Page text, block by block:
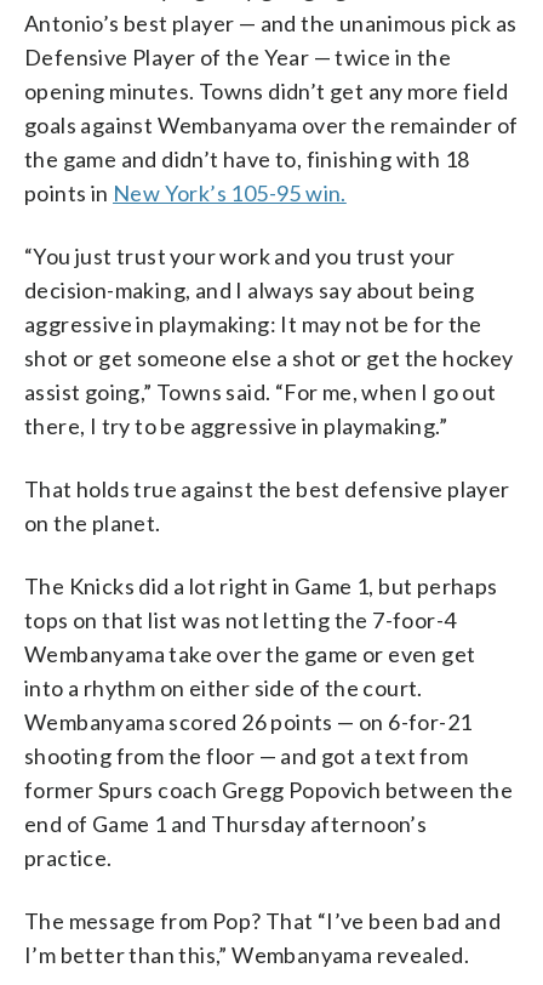
Antonio’s best player — and the unanimous pick as
Defensive Player of the Year — twice in the
opening minutes. Towns didn’t get any more field
goals against Wembanyama over the remainder of
the game and didn’t have to, finishing with 18
points in New York’s 105-95 win.
“You just trust your work and you trust your
decision-making, and I always say about being
aggressive in playmaking: It may not be for the
shot or get someone else a shot or get the hockey
assist going,” Towns said. “For me, when I go out
there, I try to be aggressive in playmaking.”
That holds true against the best defensive player
on the planet.
The Knicks did a lot right in Game 1, but perhaps
tops on that list was not letting the 7-foor-4
Wembanyama take over the game or even get
into a rhythm on either side of the court.
Wembanyama scored 26 points — on 6-for-21
shooting from the floor — and got a text from
former Spurs coach Gregg Popovich between the
end of Game 1 and Thursday afternoon’s
practice.
The message from Pop? That “I’ve been bad and
I’m better than this,” Wembanyama revealed.